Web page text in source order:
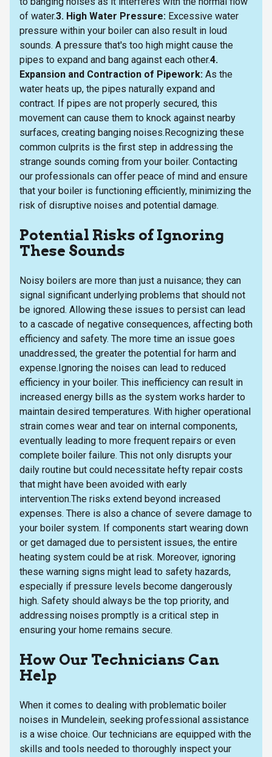
of water.3. High Water Pressure: Excessive water
pressure within your boiler can also result in loud
sounds. A pressure that's too high might cause the
pipes to expand and bang against each other.4.
Expansion and Contraction of Pipework: As the
water heats up, the pipes naturally expand and
contract. If pipes are not properly secured, this
movement can cause them to knock against nearby
surfaces, creating banging noises.Recognizing these
common culprits is the first step in addressing the
strange sounds coming from your boiler. Contacting
our professionals can offer peace of mind and ensure
that your boiler is functioning efficiently, minimizing the
risk of disruptive noises and potential damage.
Potential Risks of Ignoring
These Sounds
Noisy boilers are more than just a nuisance; they can
signal significant underlying problems that should not
be ignored. Allowing these issues to persist can lead
to a cascade of negative consequences, affecting both
efficiency and safety. The more time an issue goes
unaddressed, the greater the potential for harm and
expense.Ignoring the noises can lead to reduced
efficiency in your boiler. This inefficiency can result in
increased energy bills as the system works harder to
maintain desired temperatures. With higher operational
strain comes wear and tear on internal components,
eventually leading to more frequent repairs or even
complete boiler failure. This not only disrupts your
daily routine but could necessitate hefty repair costs
that might have been avoided with early
intervention.The risks extend beyond increased
expenses. There is also a chance of severe damage to
your boiler system. If components start wearing down
or get damaged due to persistent issues, the entire
heating system could be at risk. Moreover, ignoring
these warning signs might lead to safety hazards,
especially if pressure levels become dangerously
high. Safety should always be the top priority, and
addressing noises promptly is a critical step in
ensuring your home remains secure.
How Our Technicians Can
Help
When it comes to dealing with problematic boiler
noises in Mundelein, seeking professional assistance
is a wise choice. Our technicians are equipped with the
skills and tools needed to thoroughly inspect your